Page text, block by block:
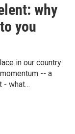
why
you
in our country
-- a
- what…